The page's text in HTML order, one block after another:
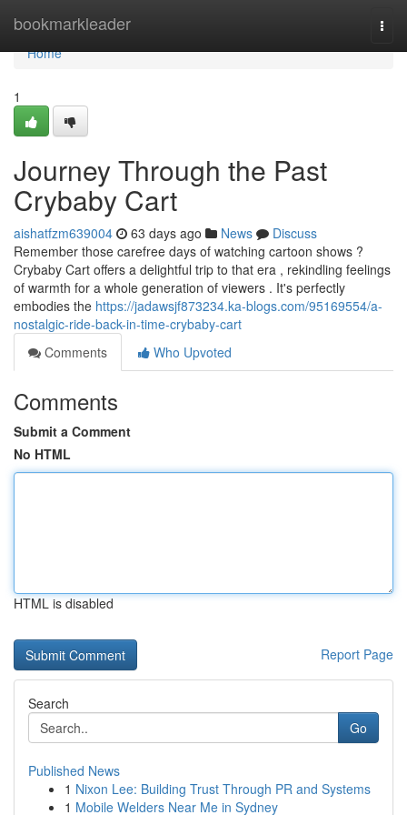
bookmarkleader
Home
Home
1
Journey Through the Past
Crybaby Cart
aishatfzm639004 63 days ago News
Discuss
Remember those carefree days of watching cartoon shows ?
Crybaby Cart offers a delightful trip to that era , rekindling feelings
of warmth for a whole generation of viewers . It's perfectly
embodies the https://jadawsjf873234.ka-blogs.com/95169554/a-
nostalgic-ride-back-in-time-crybaby-cart
Comments
Who Upvoted
Comments
Submit a Comment
No HTML
HTML is disabled
Report Page
Search
Go
Published News
1 Nixon Lee: Building Trust Through PR and Systems
1 Mobile Welders Near Me in Sydney